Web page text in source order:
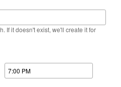
If it doesn't exist, we'll create it for